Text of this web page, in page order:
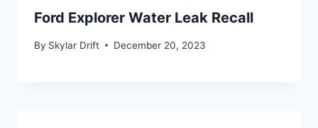
Ford Explorer Water Leak Recall
By Skylar Drift December 20, 2023